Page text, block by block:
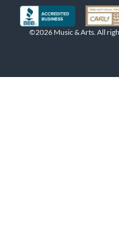
©2026 Music & Arts. All